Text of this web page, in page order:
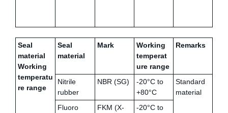
Seal
material
Working
temperatu
re range
Seal
material
Mark
Working
temperat
ure range
Remarks
Nitrile
rubber
NBR (SG)
-20°C to
+80°C
Standard
material
Fluoro
FKM (X-
-20°C to